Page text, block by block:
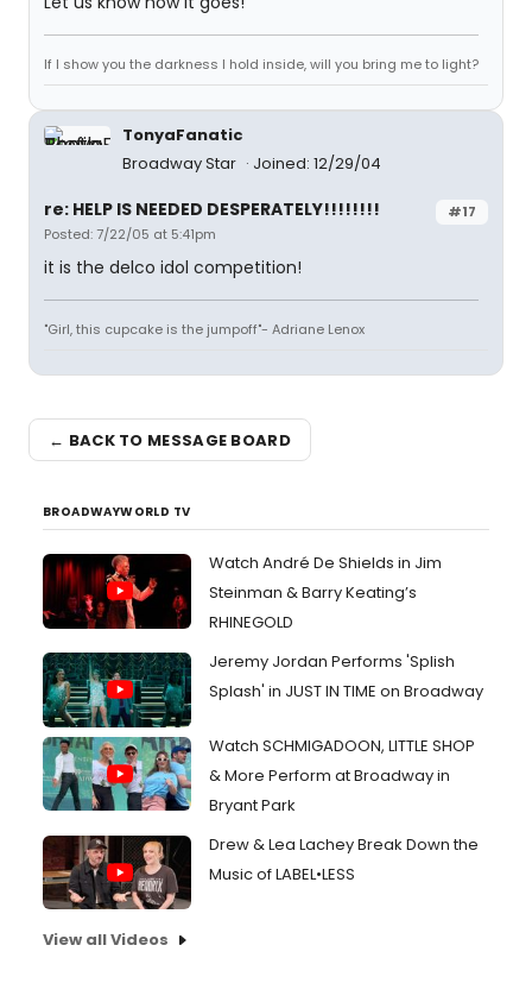
If I show you the darkness I hold inside, will you bring me to light?
TonyaFanatic
Broadway Star
Joined: 12/29/04
#17
re: HELP IS NEEDED DESPERATELY!!!!!!!!
Posted: 7/22/05 at 5:41pm
it is the delco idol competition!
"Girl, this cupcake is the jumpoff"- Adriane Lenox
← BACK TO MESSAGE BOARD
BROADWAYWORLD TV
Watch André De Shields in Jim
Steinman & Barry Keating’s
RHINEGOLD
Jeremy Jordan Performs 'Splish
Splash' in JUST IN TIME on Broadway
Watch SCHMIGADOON, LITTLE SHOP
& More Perform at Broadway in
Bryant Park
Drew & Lea Lachey Break Down the
Music of LABEL•LESS
View all Videos